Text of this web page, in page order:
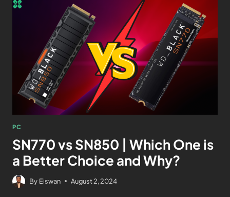
PC
SN770 vs SN850 | Which One is
a Better Choice and Why?
By Eiswan August 2, 2024